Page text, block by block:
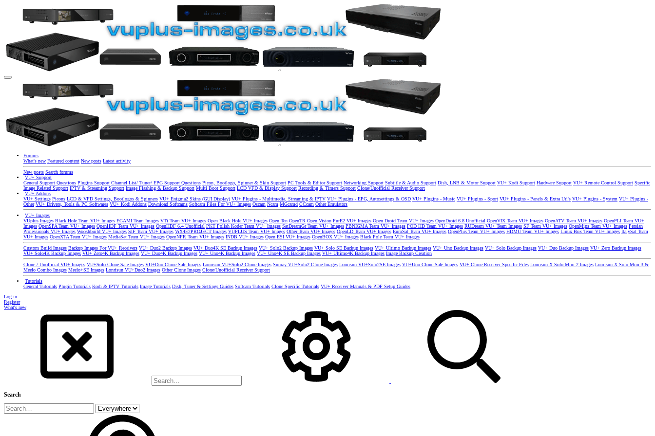
Forums
What's new Featured content New posts Latest activity
New posts Search forums
VU+ Support
General Support Questions Plugins Support Channel List/ Tuner/ EPG Support Questions Picon, Bootlogo, Spinner & Skin Support PC Tools & Editor Support Networking Support Subtitle & Audio Support Dish, LNB & Motor Support VU+ Kodi Support Hardware Support VU+ Remote Control Support Specific
Image Related Support IPTV & Streaming Support Image Flashing & Backup Support Multi Boot Support LCD VFD & Display Support Recording & Timers Support Clone/Unofficial Receiver Support
VU+ Addons
VU+ Settings Picons LCD & VFD Settings, Bootlogos & Spinners VU+ Enigma2 Skins (GUI Display) VU+ Plugins - Multimedia, Streaming & IPTV VU+ Plugins - EPG, Autosettings & OSD VU+ Plugins - Music VU+ Plugins - Sport VU+ Plugins - Panels & Extra Url's VU+ Plugins - System VU+ Plugins -
Other VU+ Drivers, Tools & PC Softwares VU+ Kodi Addons Download Softcams Softcam Files For VU+ Images Oscam Ncam MGcamd CCcam Other Emulators
VU+ Images
VUplus Images Black Hole Team VU+ Images EGAMI Team Images VTi Team VU+ Images Open Black Hole VU+ Images Open Ten OpenTR Open Vision PurE2 VU+ Images Open Droid Team VU+ Images OpenDroid 6.8 Unofficial OpenVIX Team VU+ Images OpenATV Team VU+ Images OpenPLI Team VU+
Images OpenSPA Team VU+ Images OpenHDF Team VU+ Images OpenHDF 6.4 Unofficial PKT Polish Koder Team VU+ Images SatDreamGr Team VU+ Images PBNIGMA Team VU+ Images POD HD Team VU+ Images RUDream VU+ Team Images SF Team VU+ Images OpenMips Team VU+ Images Persian
Professionals VU+ Images Wooshbuild VU+ Images SIF Team VU+ Images ViX4E2PROJECT Images VUPLUS Team VU+ Images Other Team VU+ Images OpenLD Team VU+ Images EuroSat Team VU+ Images OpenPlus Team VU+ Images HDMU Team VU+ Images Linux Box Team VU+ Images ItalySat Team
VU+ Images OpenXTA Team VU+ Images MediaSat Team VU+ Images OpenNFR Team VU+ Images INDB VU+ Images Open ESI VU+ Images OpenBOX VU+ Images Black Pole Team VU+ Images
Custom Build Images Backup Images For VU+ Receivers VU+ Duo2 Backup Images VU+ Duo4K SE Backup Images VU+ Solo2 Backup Images VU+ Solo SE Backup Images VU+ Ultimo Backup Images VU+ Uno Backup Images VU+ Solo Backup Images VU+ Duo Backup Images VU+ Zero Backup Images
VU+ Solo4K Backup Images VU+ Zero4K Backup Images VU+ Duo4K Backup Images VU+ Uno4K Backup Images VU+ Uno4K SE Backup Images VU+ Ultimo4K Backup Images Image Backup Creation
Clone / Unofficial VU+ Images VU+Solo Clone Safe Images VU+Duo Clone Safe Images Lonrisun VU+Solo2 Clone Images Sunray VU+Solo2 Clone Images Lonrisun VU+Solo2SE Images VU+Uno Clone Safe Images VU+ Clone Receiver Specific Files Lonrisun X Solo Mini 2 Images Lonrisun X Solo Mini 3 &
Meelo Combo Images Meelo+SE Images Lonrisun VU+Duo2 Images Other Clone Images Clone/Unofficial Receiver Support
Tutorials
General Tutorials Plugin Tutorials Kodi & IPTV Tutorials Image Tutorials Dish, Tuner & Settings Guides Softcam Tutorials Clone Specific Tutorials VU+ Receiver Manuals & PDF Setup Guides
Log in
Register
What's new
Search